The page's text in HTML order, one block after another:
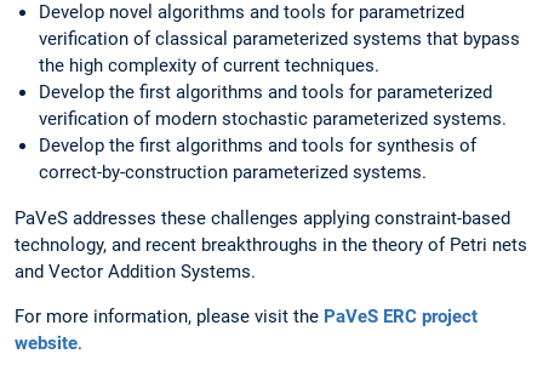
Develop novel algorithms and tools for parametrized
verification of classical parameterized systems that bypass
the high complexity of current techniques.
Develop the first algorithms and tools for parameterized
verification of modern stochastic parameterized systems.
Develop the first algorithms and tools for synthesis of
correct-by-construction parameterized systems.
PaVeS addresses these challenges applying constraint-based
technology, and recent breakthroughs in the theory of Petri nets
and Vector Addition Systems.
For more information, please visit the PaVeS ERC project
website.